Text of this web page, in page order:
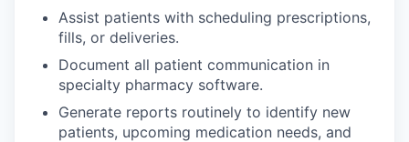
Assist patients with scheduling prescriptions,
fills, or deliveries.
Document all patient communication in
specialty pharmacy software.
Generate reports routinely to identify new
patients, upcoming medication needs, and